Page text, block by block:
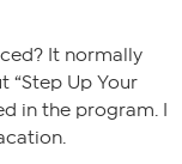
It normally
“Step Up Your
in the program. I